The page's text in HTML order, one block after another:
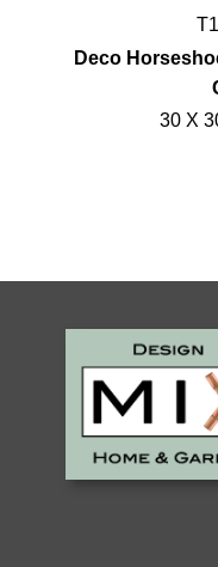
Deco
30 X